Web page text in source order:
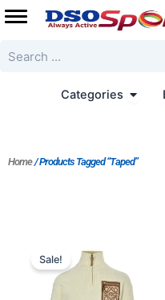
Skip
to
Categories Open
Home/ Products Tagged “Taped”
Sale!
price
was:
$213.00.
is:
$164.00.